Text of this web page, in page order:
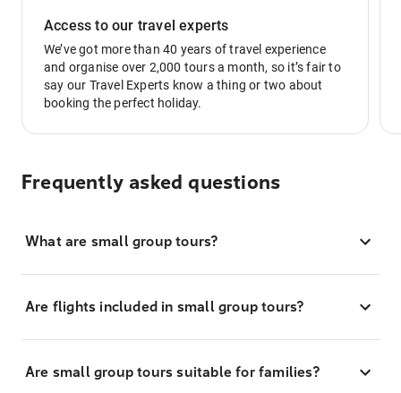
Access to our travel experts
We’ve got more than 40 years of travel experience
and organise over 2,000 tours a month, so it’s fair to
say our Travel Experts know a thing or two about
booking the perfect holiday.
Frequently asked questions
What are small group tours?
Are flights included in small group tours?
Are small group tours suitable for families?